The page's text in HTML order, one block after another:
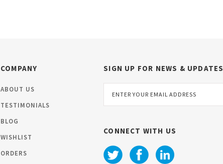
COMPANY
ABOUT US
TESTIMONIALS
BLOG
WISHLIST
ORDERS
SIGN UP FOR NEWS & UPDATES
Address
CONNECT WITH US